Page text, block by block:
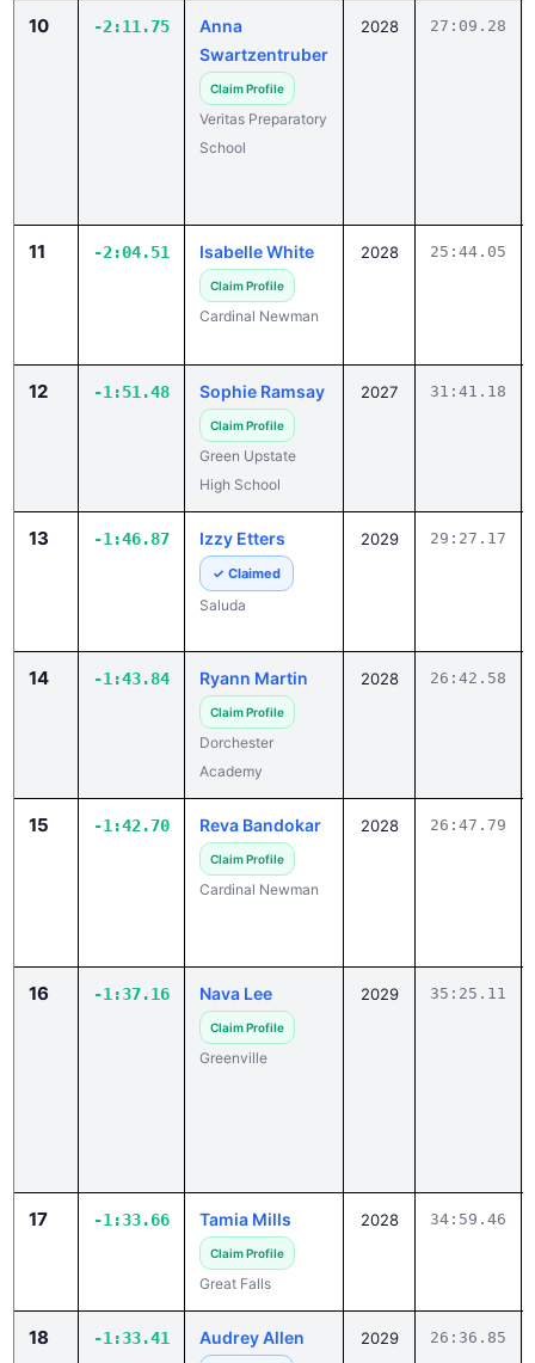
10 -2:11.75
Anna
Swartzentruber
Claim Profile
Veritas Preparatory
School
2028 27:09.28
11 -2:04.51 Isabelle White
Claim Profile
Cardinal Newman
2028 25:44.05
12 -1:51.48 Sophie Ramsay
Claim Profile
Green Upstate
High School
2027 31:41.18
13 -1:46.87 Izzy Etters
✓ Claimed
Saluda
2029 29:27.17
14 -1:43.84 Ryann Martin
Claim Profile
Dorchester
Academy
2028 26:42.58
15 -1:42.70 Reva Bandokar
Claim Profile
Cardinal Newman
2028 26:47.79
16 -1:37.16 Nava Lee
Claim Profile
Greenville
2029 35:25.11
17 -1:33.66 Tamia Mills
Claim Profile
Great Falls
2028 34:59.46
18 -1:33.41 Audrey Allen 2029 26:36.85